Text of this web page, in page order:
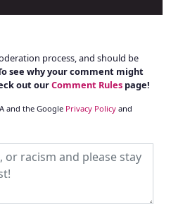
process, and should be
see why your comment might
out ourComment Rulespage!
and the Google Privacy Policyand